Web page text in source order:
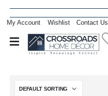
My Account Wishlist Contact Us